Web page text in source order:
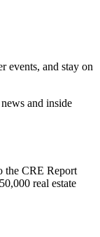
events, and stay on
and inside
the CRE Report
real estate